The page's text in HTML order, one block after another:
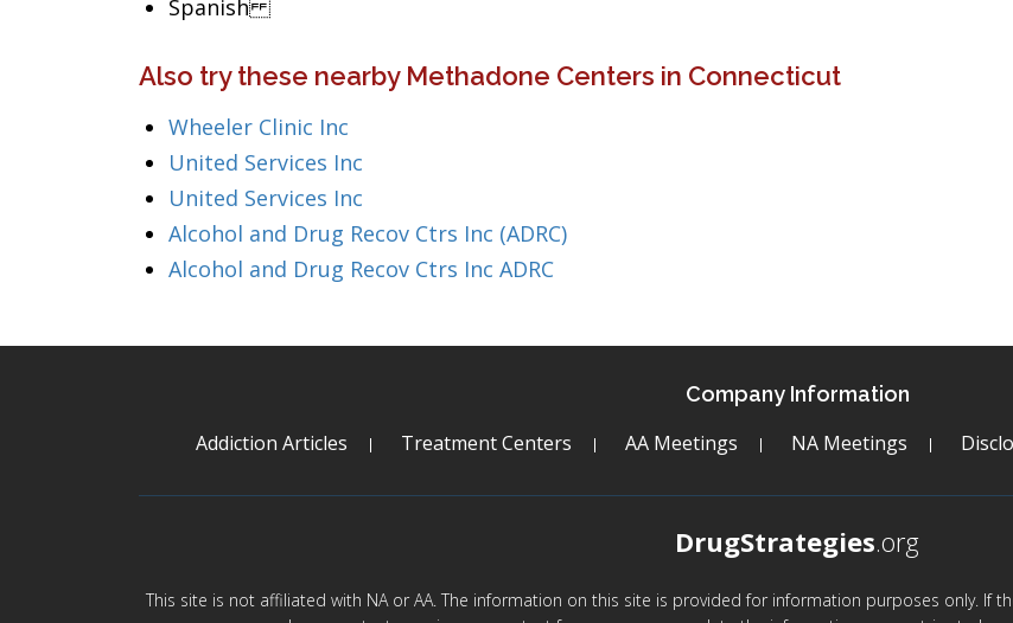
Spanish
Also try these nearby Methadone Centers in Connecticut
Wheeler Clinic Inc
United Services Inc
United Services Inc
Alcohol and Drug Recov Ctrs Inc (ADRC)
Alcohol and Drug Recov Ctrs Inc ADRC
Company Information
Addiction Articles Treatment Centers AA Meetings NA Meetings
DrugStrategies.org
This site is not affiliated with NA or AA. The information on this site is provided for information purposes only. If